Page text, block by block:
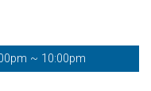
~ 10:00pm